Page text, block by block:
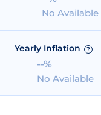
No Available
Yearly Inflation ?
--%
No Available